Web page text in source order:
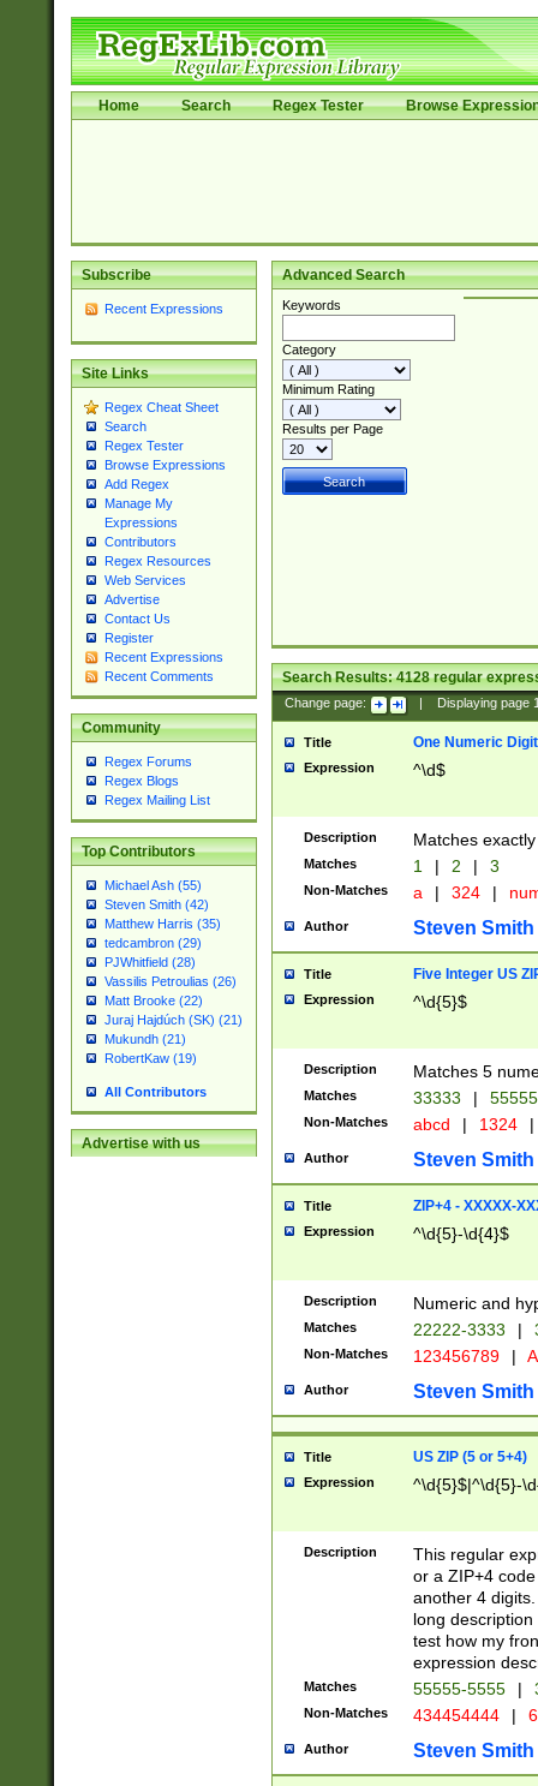
Home Search Regex Tester Browse
Subscribe
Recent Expressions
Site Links
Regex Cheat Sheet
Search
Regex Tester
Browse Expressions
Add Regex
Manage My
Expressions
Contributors
Regex Resources
Web Services
Advertise
Contact Us
Register
Recent Expressions
Recent Comments
Community
Regex Forums
Regex Blogs
Regex Mailing List
Top Contributors
Michael Ash (55)
Steven Smith (42)
Matthew Harris (35)
tedcambron (29)
PJWhitfield (28)
Vassilis Petroulias (26)
Matt Brooke (22)
Juraj Hajdúch (SK) (21)
Mukundh (21)
RobertKaw (19)
All Contributors
Advertise with us
Advanced Search
Keywords
Category
Minimum Rating
Results per Page
Search Results:4128regular
Change page: Displaying page
Title One Numeric Digit
Expression ^\d$
Description Matches
Matches 1 | 2 | 3
Non-Matches a | 324 |
Author Steven Smith
Title Five Integer US
Expression ^\d{5}$
Description Matches 5
Matches 33333 |
Non-Matches abcd | 1324 |
Author Steven Smith
Title ZIP+4 - XXXXX-
Expression ^\d{5}-\d{4}$
Description Numeric and
Matches 22222-3333 |
Non-Matches 123456789 |
Author Steven Smith
Title US ZIP (5 or 5+4)
Expression ^\d{5}$|^\d{5}-
Description
This regular
or a ZIP+4
another 4
long
test how my
expression
Matches 55555-5555 |
Non-Matches 434454444 |
Author Steven Smith